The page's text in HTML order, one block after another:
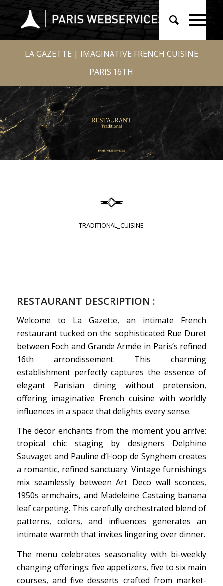
LA GAZETTE | IMAGINATIVE FRENCH CUISINE
PARIS 16TH
TRADITIONAL_CUISINE
RESTAURANT DESCRIPTION :
Welcome to La Gazette, an intimate French
restaurant tucked on the sophisticated Rue Duret
between Foch and Grande Armée in Paris’s refined
16th arrondissement. This charming
establishment perfectly captures the essence of
elegant Parisian dining without pretension,
offering imaginative French cuisine with worldly
influences in a space that delights every sense.
The décor enchants from the moment you arrive:
tropical chic staging by designers Delphine
Sauvaget and Pauline d’Hoop de Synghem creates
a romantic, refined sanctuary. Vintage furnishings
mix seamlessly between Art Deco wall sconces,
1950s armchairs, and Madeleine Castaing banana
leaf carpeting. This carefully orchestrated blend of
patterns, colors, and influences generates an
intimate warmth that invites lingering over dinner.
The menu celebrates seasonality with bi-weekly
changing offerings: five appetizers, five to six main
courses, and five desserts crafted from market-